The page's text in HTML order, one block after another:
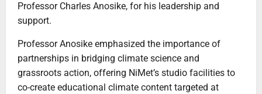
Professor Charles Anosike, for his leadership and
support.
Professor Anosike emphasized the importance of
partnerships in bridging climate science and
grassroots action, offering NiMet’s studio facilities to
co-create educational climate content targeted at